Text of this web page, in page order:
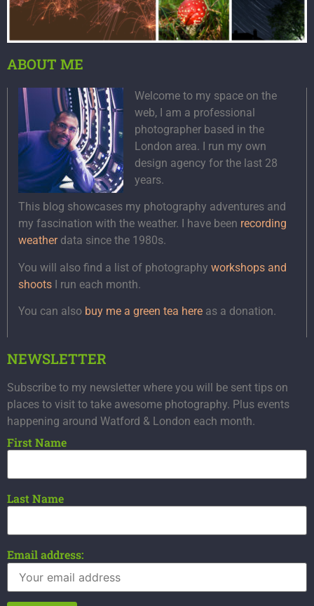
ABOUT ME
Welcome to my space on the
web, I am a professional
photographer based in the
London area. I run my own
design agency for the last 28
years.
This blog showcases my photography adventures and
my fascination with the weather. I have been recording
weatherdata since the 1980s.
You will also find a list of photography workshops and
shoots I run each month.
You can also buy me a green tea here as a donation.
NEWSLETTER
Subscribe to my newsletter where you will be sent tips on
places to visit to take awesome photography. Plus events
happening around Watford & London each month.
First Name
Last Name
Email address: